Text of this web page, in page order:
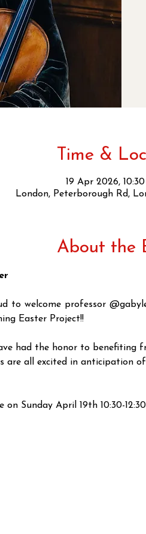
Time &
19 Apr 2026,
London, Peterborough Rd,
About the
to welcome professor
Easter Project!!
had the honor to benefiting
are all excited in anticipation
on Sunday April 19th 10:30-